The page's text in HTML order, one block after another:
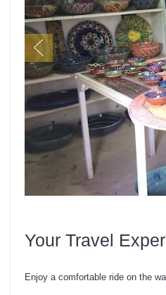
Your Travel
Enjoy a comfortable ride on the